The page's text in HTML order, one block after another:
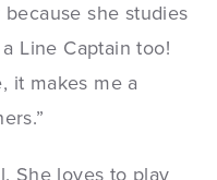
because she studies
Line Captain too!
it makes me a
She loves to play